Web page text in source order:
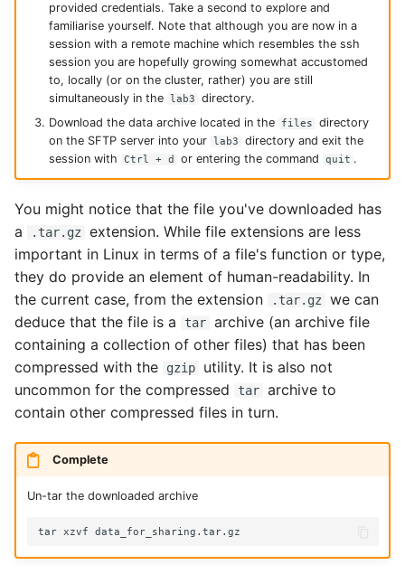
provided credentials. Take a second to explore and
familiarise yourself. Note that although you are now in a
session with a remote machine which resembles the ssh
session you are hopefully growing somewhat accustomed
to, locally (or on the cluster, rather) you are still
simultaneously in the
lab3
directory.
Download the data archive located in the
files
directory
on the SFTP server into your lab3
directory and exit the
session with
Ctrl + d or entering the command quit .
You might notice that the file you've downloaded has
a
.tar.gz
extension. While file extensions are less
important in Linux in terms of a file's function or type,
they do provide an element of human-readability. In
the current case, from the extension
.tar.gz
we can
deduce that the file is a
tar archive (an archive file
containing a collection of other files) that has been
compressed with the
gzip
utility. It is also not
uncommon for the compressed
tar archive to
contain other compressed files in turn.
Complete
Un-tar the downloaded archive